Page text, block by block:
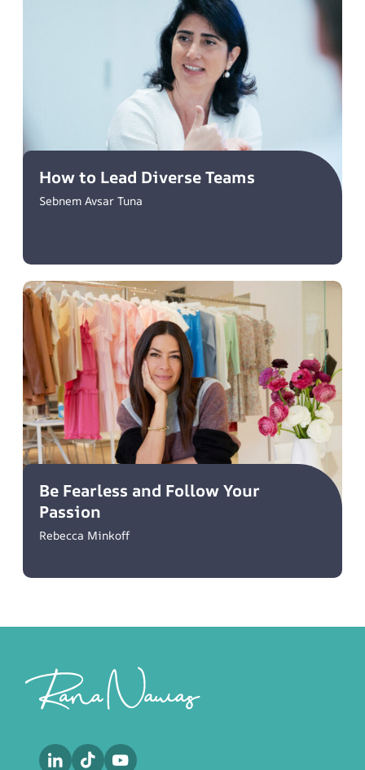
How to Lead Diverse Teams
Sebnem Avsar Tuna
Be Fearless and Follow Your
Passion
Rebecca Minkoff